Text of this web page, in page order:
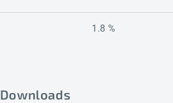
1.8 %
Downloads